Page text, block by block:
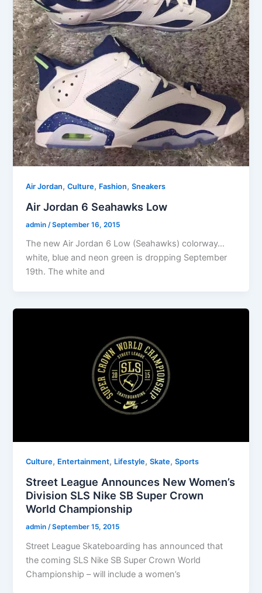
Air Jordan,Culture, Fashion,Sneakers
Air Jordan 6 Seahawks Low
admin /September 16, 2015
The new Air Jordan 6 Low (Seahawks) colorway…
white, blue and neon green is dropping September
19th. The white and
Culture, Entertainment, Lifestyle,Skate,Sports
Street League Announces New Women’s
Division SLS Nike SB Super Crown
World Championship
admin/September 15, 2015
Street League Skateboarding has announced that
the coming SLS Nike SB Super Crown World
Championship – will include a women’s